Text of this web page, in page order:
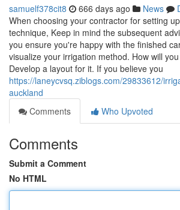
samuelf378cit8 666 days ago News
When choosing your contractor for setting
technique, Keep in mind the subsequent
you ensure you're happy with the finished
visualize your irrigation method. How will
Develop a layout for it. If you believe you
https://laneycvsq.ziblogs.com/29833612/
auckland
Comments
Who Upvoted
Comments
Submit a Comment
No HTML